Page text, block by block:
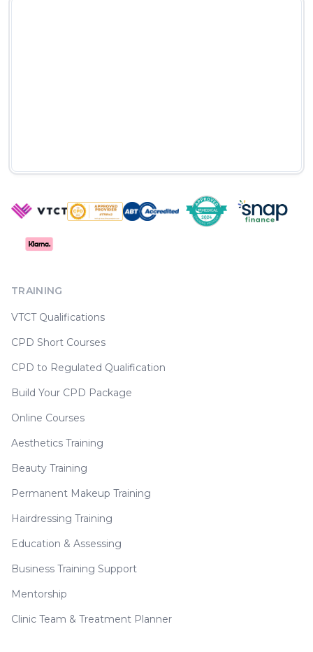
TRAINING
VTCT Qualifications
CPD Short Courses
CPD to Regulated Qualification
Build Your CPD Package
Online Courses
Aesthetics Training
Beauty Training
Permanent Makeup Training
Hairdressing Training
Education & Assessing
Business Training Support
Mentorship
Clinic Team & Treatment Planner